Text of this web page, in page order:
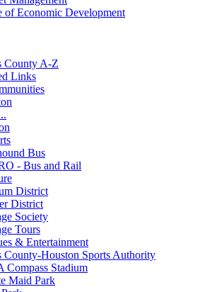
of Economic Development
County A-Z
Links
Bus
- Bus and Rail
District
District
Society
Tours
& Entertainment
County-Houston Sports Authority
Compass Stadium
Maid Park